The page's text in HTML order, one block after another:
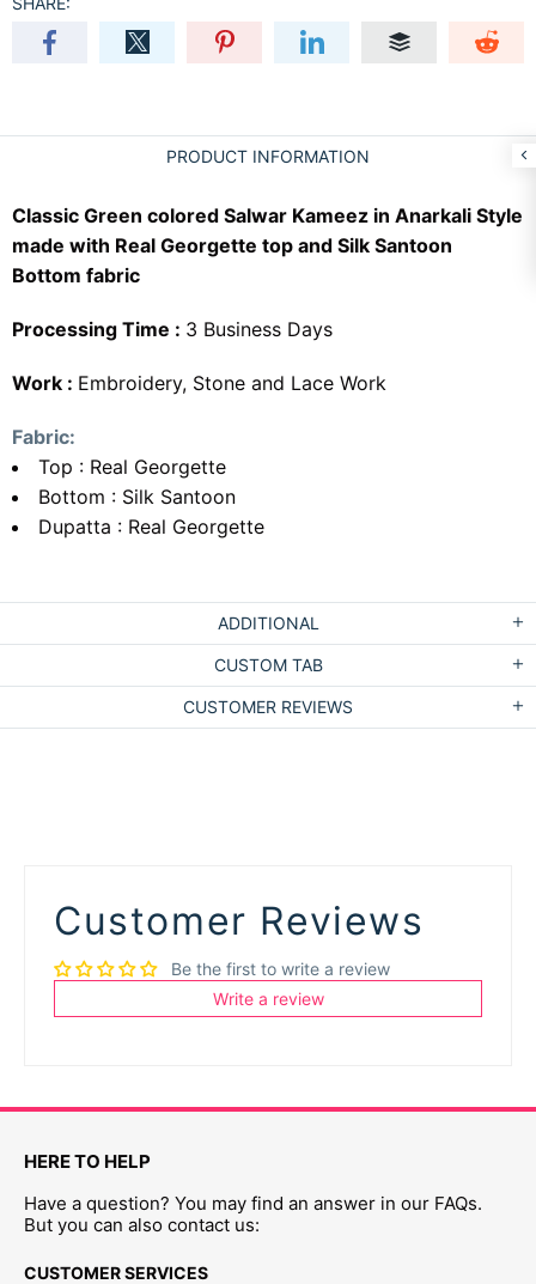
PRODUCT INFORMATION
Classic Green colored Salwar Kameez in Anarkali Style
made with Real Georgette top and Silk Santoon
Bottom fabric
Processing Time : 3 Business Days
Work : Embroidery, Stone and Lace Work
Fabric:
Top : Real Georgette
Bottom : Silk Santoon
Dupatta : Real Georgette
ADDITIONAL
CUSTOM TAB
CUSTOMER REVIEWS
Customer Reviews
Be the first to write a review
Write a review
HERE TO HELP
Have a question? You may find an answer in our FAQs.
But you can also contact us:
CUSTOMER SERVICES